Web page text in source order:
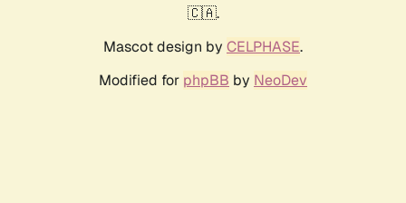
🇨🇦.
Mascot design by CELPHASE.
Modified for phpBB by NeoDev